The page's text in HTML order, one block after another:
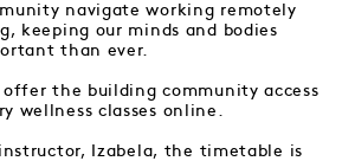
navigate working remotely
keeping our minds and bodies
than ever.
the building community access
wellness classes online.
instructor, Izabela, the timetable is